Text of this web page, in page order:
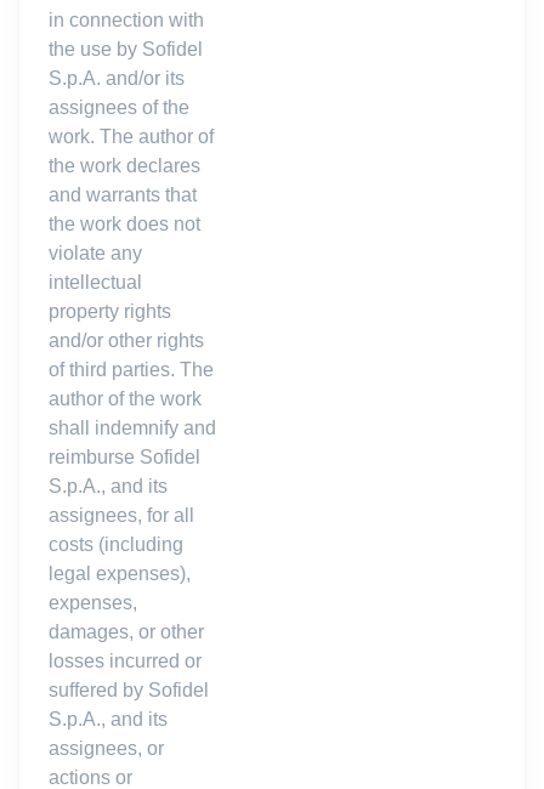
in connection with
the use by Sofidel
S.p.A. and/or its
assignees of the
work. The author of
the work declares
and warrants that
the work does not
violate any
intellectual
property rights
and/or other rights
of third parties. The
author of the work
shall indemnify and
reimburse Sofidel
S.p.A., and its
assignees, for all
costs (including
legal expenses),
expenses,
damages, or other
losses incurred or
suffered by Sofidel
S.p.A., and its
assignees, or
actions or